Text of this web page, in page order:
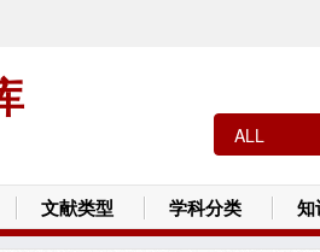
文献类型 学科分类 知